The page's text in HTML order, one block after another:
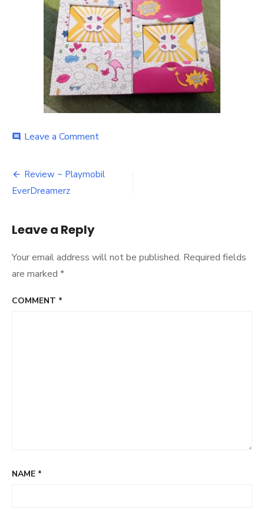
comment Leave a Commenton
box
Post
navigation
Review ~ Playmobil
EverDreamerz
Leave a Reply
Your email address will not be published. Required fields
are marked *
COMMENT *
NAME *